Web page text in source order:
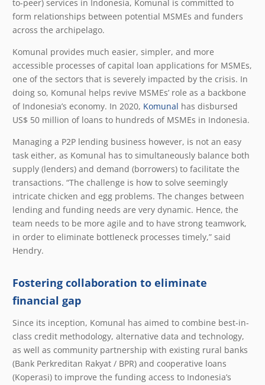
to-peer) services in Indonesia, Komunal is committed to
form relationships between potential MSMEs and funders
across the archipelago.
Komunal provides much easier, simpler, and more
accessible processes of capital loan applications for MSMEs,
one of the sectors that is severely impacted by the crisis. In
doing so, Komunal helps revive MSMEs’ role as a backbone
of Indonesia’s economy. In 2020, Komunal has disbursed
US$ 50 million of loans to hundreds of MSMEs in Indonesia.
Managing a P2P lending business however, is not an easy
task either, as Komunal has to simultaneously balance both
supply (lenders) and demand (borrowers) to facilitate the
transactions. “The challenge is how to solve seemingly
intricate chicken and egg problems. The changes between
lending and funding needs are very dynamic. Hence, the
team needs to be more agile and to have strong teamwork,
in order to eliminate bottleneck processes timely,” said
Hendry.
Fostering collaboration to eliminate
financial gap
Since its inception, Komunal has aimed to combine best-in-
class credit methodology, alternative data and technology,
as well as community partnership with existing rural banks
(Bank Perkreditan Rakyat / BPR) and cooperative loans
(Koperasi) to improve the funding access to Indonesia’s